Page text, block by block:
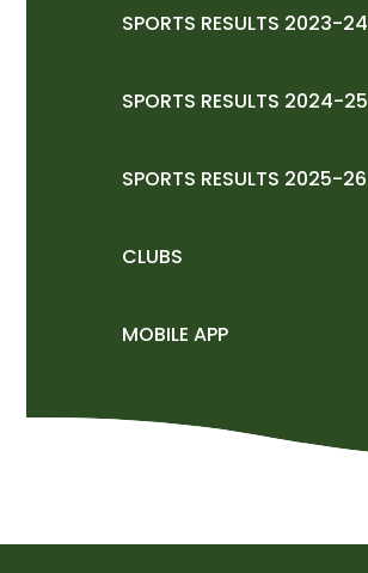
SPORTS RESULTS 2023-24
SPORTS RESULTS 2024-25
SPORTS RESULTS 2025-26
CLUBS
MOBILE APP